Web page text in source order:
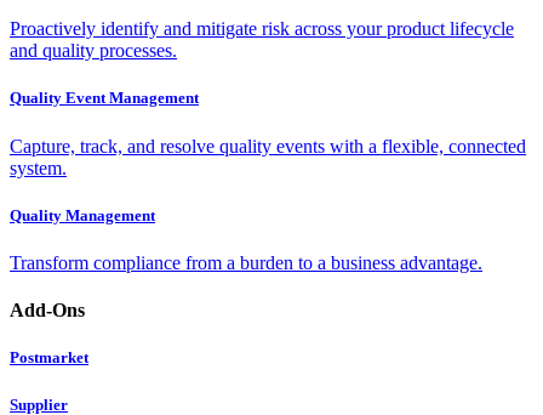
Proactively identify and mitigate risk across your product lifecycle
and quality processes.
Quality Event Management
Capture, track, and resolve quality events with a flexible, connected
system.
Quality Management
Transform compliance from a burden to a business advantage.
Add-Ons
Postmarket
Supplier